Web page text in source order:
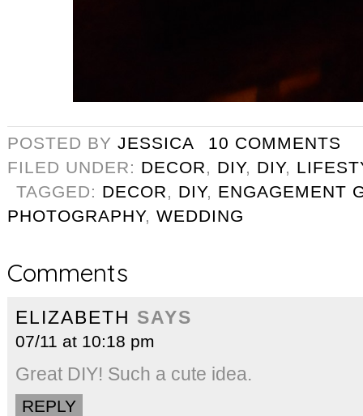
POSTED BY JESSICA
10 COMMENTS
FILED UNDER: DECOR, DIY, DIY,
TAGGED: DECOR, DIY, ENGAGEMENT
PHOTOGRAPHY, WEDDING
Comments
ELIZABETH SAYS
07/11 at 10:18 pm
Great DIY! Such a cute idea.
REPLY